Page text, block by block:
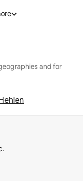
and for